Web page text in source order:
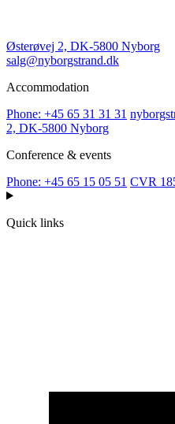
Østerøvej 2, DK-5800 Nyborg
salg@nyborgstrand.dk
Accommodation
Phone: +45 65 31 31 31
2, DK-5800 Nyborg
Conference & events
Phone: +45 65 15 05 51 CVR
Quick links